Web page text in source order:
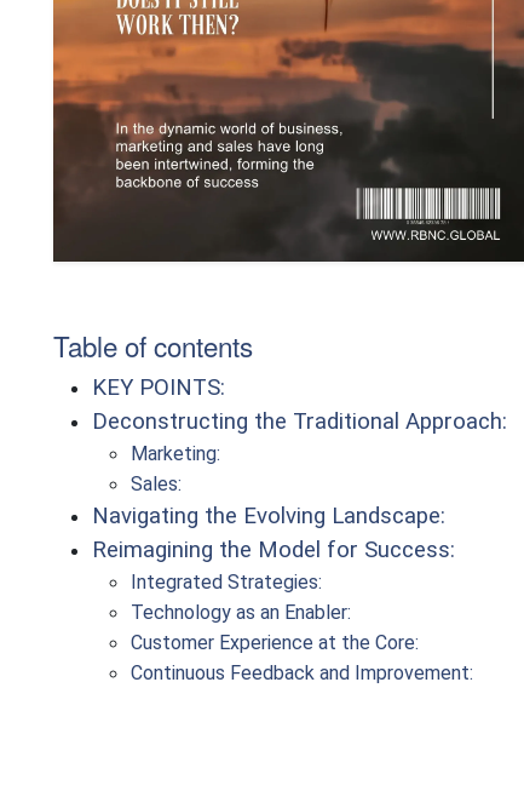
Table of contents
KEY POINTS:
Deconstructing the Traditional Approach:
Marketing:
Sales:
Navigating the Evolving Landscape:
Reimagining the Model for Success:
Integrated Strategies:
Technology as an Enabler:
Customer Experience at the Core:
Continuous Feedback and Improvement: